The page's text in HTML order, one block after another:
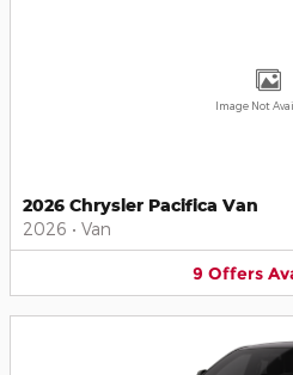
Image Not
2026 Chrysler Pacifica Van
2026 • Van
9 Offers